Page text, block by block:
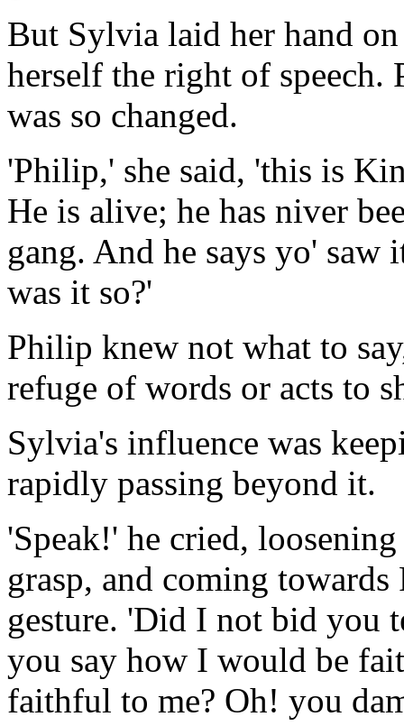
But Sylvia laid her hand
herself the right of
was so changed.
'Philip,' she said, 'this is
He is alive; he has niver
gang. And he says yo'
was it so?'
Philip knew not what to
refuge of words or acts to
Sylvia's influence was
rapidly passing beyond it.
'Speak!' he cried,
grasp, and coming
gesture. 'Did I not bid you
you say how I would be
faithful to me? Oh! you